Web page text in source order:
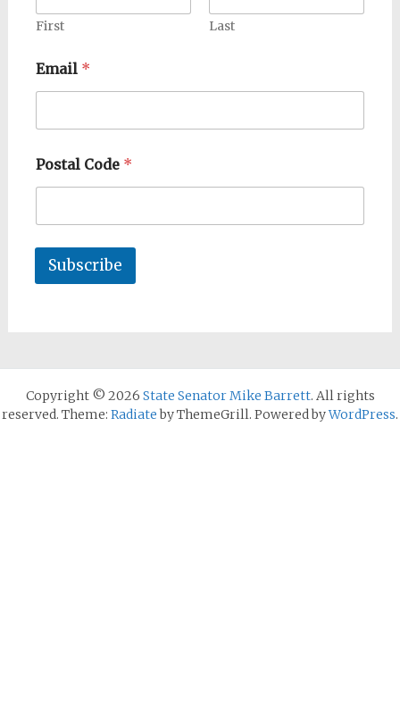
First Last
Email *
Postal Code *
Subscribe
Copyright © 2026 State Senator Mike Barrett. All rights
reserved. Theme: Radiateby ThemeGrill. Powered byWordPress.